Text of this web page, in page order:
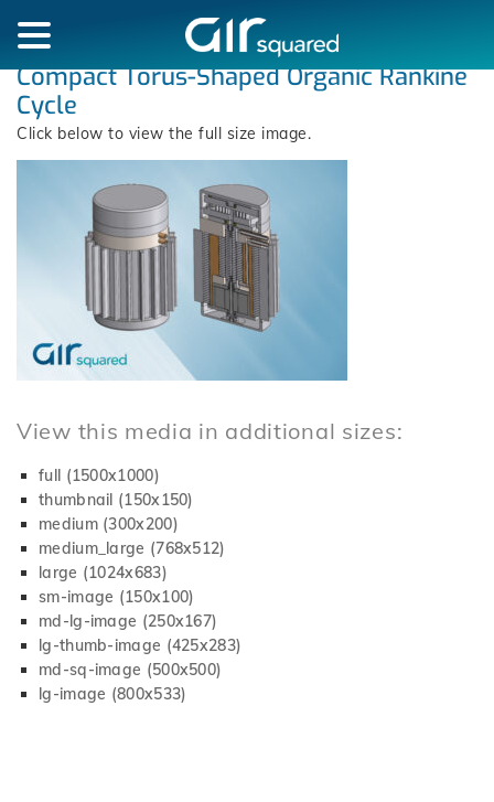
Compact Torus-Shaped Organic Rankine
Cycle
Click below to view the full size image.
View this media in additional sizes:
full (1500x1000)
thumbnail (150x150)
medium (300x200)
medium_large (768x512)
large (1024x683)
sm-image (150x100)
md-lg-image (250x167)
lg-thumb-image (425x283)
md-sq-image (500x500)
lg-image (800x533)